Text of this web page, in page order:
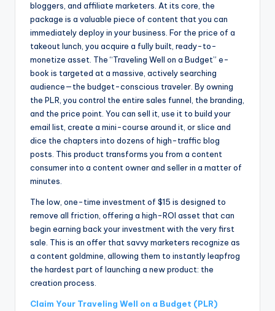
bloggers, and affiliate marketers. At its core, the
package is a valuable piece of content that you can
immediately deploy in your business. For the price of a
takeout lunch, you acquire a fully built, ready-to-
monetize asset. The “Traveling Well on a Budget” e-
book is targeted at a massive, actively searching
audience—the budget-conscious traveler. By owning
the PLR, you control the entire sales funnel, the branding,
and the price point. You can sell it, use it to build your
email list, create a mini-course around it, or slice and
dice the chapters into dozens of high-traffic blog
posts. This product transforms you from a content
consumer into a content owner and seller in a matter of
minutes.
The low, one-time investment of $15 is designed to
remove all friction, offering a high-ROI asset that can
begin earning back your investment with the very first
sale. This is an offer that savvy marketers recognize as
a content goldmine, allowing them to instantly leapfrog
the hardest part of launching a new product: the
creation process.
Claim Your Traveling Well on a Budget (PLR)